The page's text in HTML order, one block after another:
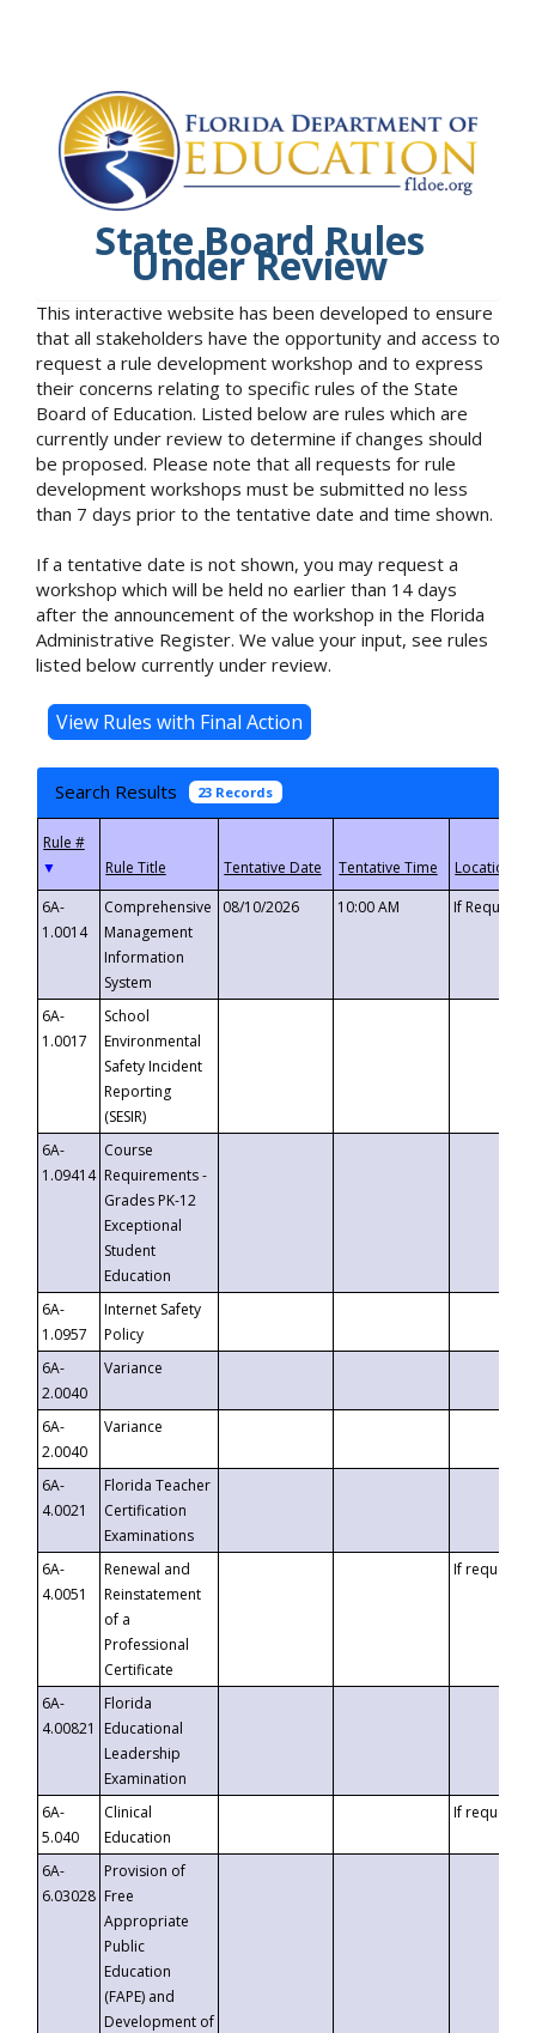
State Board Rules
Under Review
This interactive website has been developed to ensure
that all stakeholders have the opportunity and access to
request a rule development workshop and to express
their concerns relating to specific rules of the State
Board of Education. Listed below are rules which are
currently under review to determine if changes should
be proposed. Please note that all requests for rule
development workshops must be submitted no less
than 7 days prior to the tentative date and time shown.
If a tentative date is not shown, you may request a
workshop which will be held no earlier than 14 days
after the announcement of the workshop in the Florida
Administrative Register. We value your input, see rules
listed below currently under review.
Search Results 23 Records
▼
6A-
1.0014
Comprehensive
Management
Information
System
08/10/2026 10:00 AM If
6A-
1.0017
School
Environmental
Safety Incident
Reporting
(SESIR)
6A-
1.09414
Course
Requirements -
Grades PK-12
Exceptional
Student
Education
6A-
1.0957
Internet Safety
Policy
6A-
2.0040
Variance
6A-
2.0040
Variance
6A-
4.0021
Florida Teacher
Certification
Examinations
6A-
4.0051
Renewal and
Reinstatement
of a
Professional
Certificate
If requested
6A-
4.00821
Florida
Educational
Leadership
Examination
6A-
5.040
Clinical
Education
If requested
6A-
6.03028
Provision of
Free
Appropriate
Public
Education
(FAPE) and
Development of